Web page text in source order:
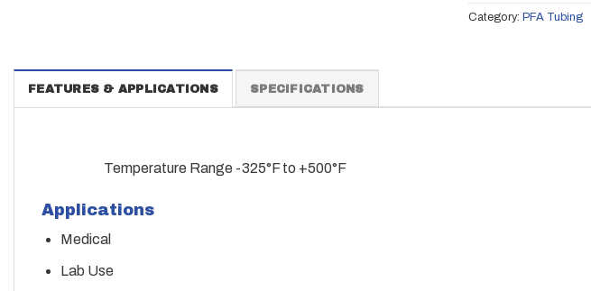
Category: PFA Tubing
FEATURES & APPLICATIONS SPECIFICATIONS
Temperature Range -325°F to +500°F
Applications
Medical
Lab Use